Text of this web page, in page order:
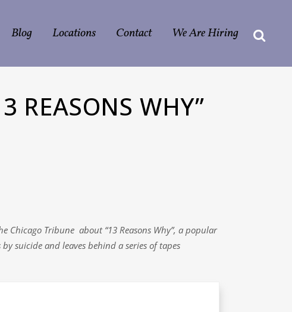
Blog Locations Contact We Are Hiring
REASONS WHY”
Chicago Tribune about “13 Reasons Why”, a popular
suicide and leaves behind a series of tapes